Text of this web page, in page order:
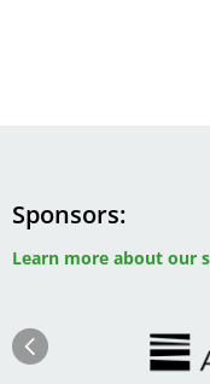
Sponsors
Learn more about our
Previous